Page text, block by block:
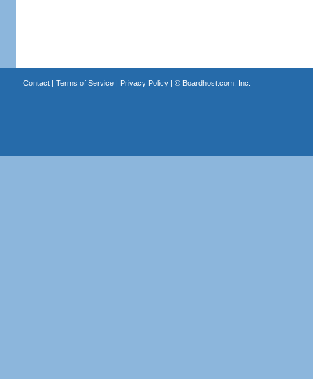
Contact| Terms of Service| Privacy Policy| © Boardhost.com, Inc.